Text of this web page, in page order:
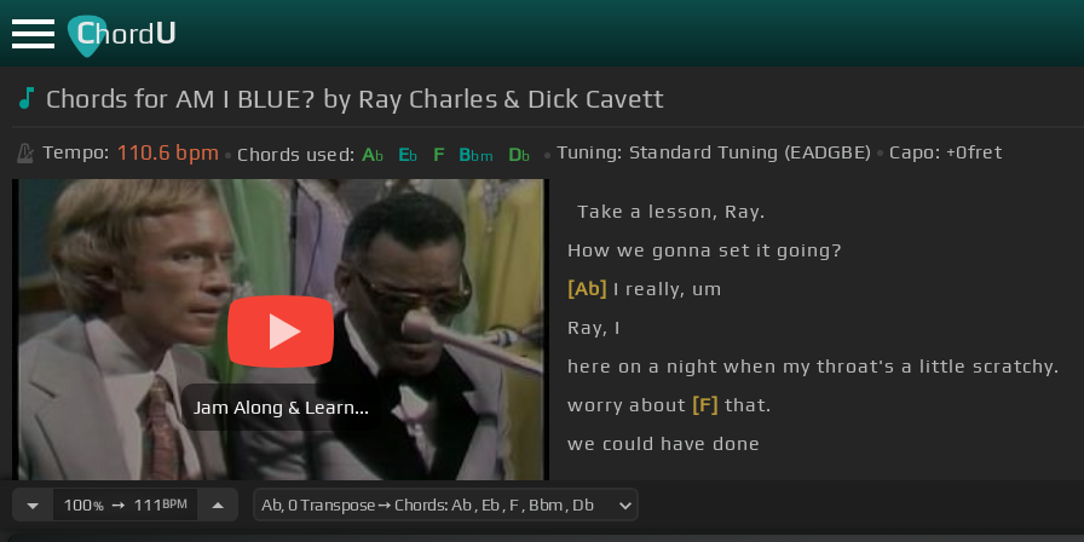
ChordU
Chords for AM I BLUE? by Ray Charles & Dick Cavett
Tempo: 110.6 bpm Chords used: Ab Eb F Bbm Db Tuning: Standard Tuning (EADGBE) Capo: +0fret
Jam Along & Learn...
Take a lesson, Ray.
How we gonna set it going?
[Ab] I really, um
Ray, I
here on a night when my throat's a little scratchy.
worry about [F] that.
we could have done
100%➙ 111 BPM